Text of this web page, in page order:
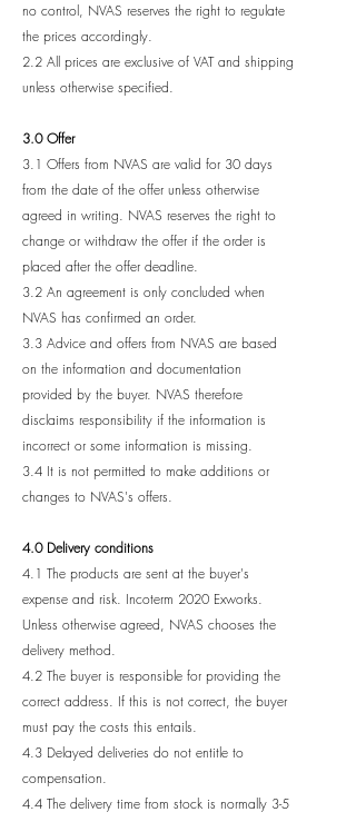
no control, NVAS reserves the right to regulate
the prices accordingly.
2.2 All prices are exclusive of VAT and shipping
unless otherwise specified.
3.0 Offer
3.1 Offers from NVAS are valid for 30 days
from the date of the offer unless otherwise
agreed in writing. NVAS reserves the right to
change or withdraw the offer if the order is
placed after the offer deadline.
3.2 An agreement is only concluded when
NVAS has confirmed an order.
3.3 Advice and offers from NVAS are based
on the information and documentation
provided by the buyer. NVAS therefore
disclaims responsibility if the information is
incorrect or some information is missing.
3.4 It is not permitted to make additions or
changes to NVAS's offers.
4.0 Delivery conditions
4.1 The products are sent at the buyer's
expense and risk. Incoterm 2020 Exworks.
Unless otherwise agreed, NVAS chooses the
delivery method.
4.2 The buyer is responsible for providing the
correct address. If this is not correct, the buyer
must pay the costs this entails.
4.3 Delayed deliveries do not entitle to
compensation.
4.4 The delivery time from stock is normally 3-5